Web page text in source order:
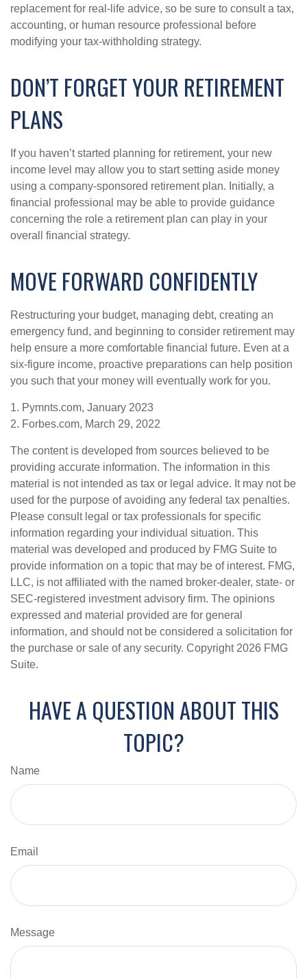
replacement for real-life advice, so be sure to consult a tax,
accounting, or human resource professional before
modifying your tax-withholding strategy.
DON’T FORGET YOUR RETIREMENT
PLANS
If you haven’t started planning for retirement, your new
income level may allow you to start setting aside money
using a company-sponsored retirement plan. Initially, a
financial professional may be able to provide guidance
concerning the role a retirement plan can play in your
overall financial strategy.
MOVE FORWARD CONFIDENTLY
Restructuring your budget, managing debt, creating an
emergency fund, and beginning to consider retirement may
help ensure a more comfortable financial future. Even at a
six-figure income, proactive preparations can help position
you such that your money will eventually work for you.
1. Pymnts.com, January 2023
2. Forbes.com, March 29, 2022
The content is developed from sources believed to be
providing accurate information. The information in this
material is not intended as tax or legal advice. It may not be
used for the purpose of avoiding any federal tax penalties.
Please consult legal or tax professionals for specific
information regarding your individual situation. This
material was developed and produced by FMG Suite to
provide information on a topic that may be of interest. FMG,
LLC, is not affiliated with the named broker-dealer, state- or
SEC-registered investment advisory firm. The opinions
expressed and material provided are for general
information, and should not be considered a solicitation for
the purchase or sale of any security. Copyright 2026 FMG
Suite.
HAVE A QUESTION ABOUT THIS
TOPIC?
Name
Email
Message